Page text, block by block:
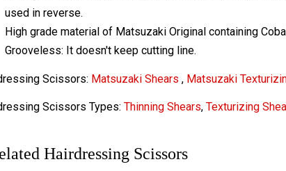
used in reverse.
High grade material of Matsuzaki Original containing
Grooveless: It doesn't keep cutting line.
Scissors: Matsuzaki Shears , Matsuzaki
Scissors Types: Thinning Shears, Texturizing
Hairdressing Scissors